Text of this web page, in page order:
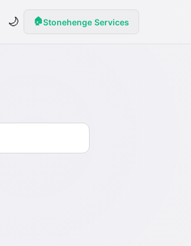
🌙 🏠Stonehenge Services